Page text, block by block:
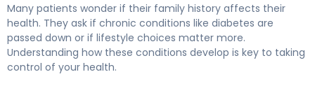
Many patients wonder if their family history affects their
health. They ask if chronic conditions like diabetes are
passed down or if lifestyle choices matter more.
Understanding how these conditions develop is key to taking
control of your health.